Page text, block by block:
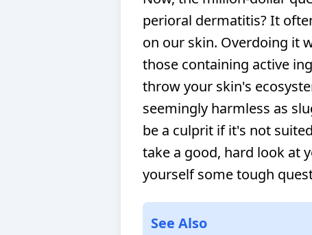
perioral dermatitis? It
on our skin. Overdoing it
those containing active
throw your skin's
seemingly harmless as
be a culprit if it's not
take a good, hard look at
yourself some tough
See Also